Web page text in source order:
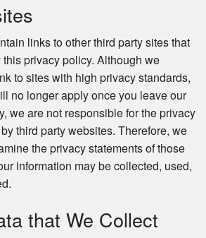
links to other third party sites that
privacy policy. Although we
to sites with high privacy standards,
no longer apply once you leave our
we are not responsible for the privacy
third party websites. Therefore, we
the privacy statements of those
information may be collected, used,
that We Collect